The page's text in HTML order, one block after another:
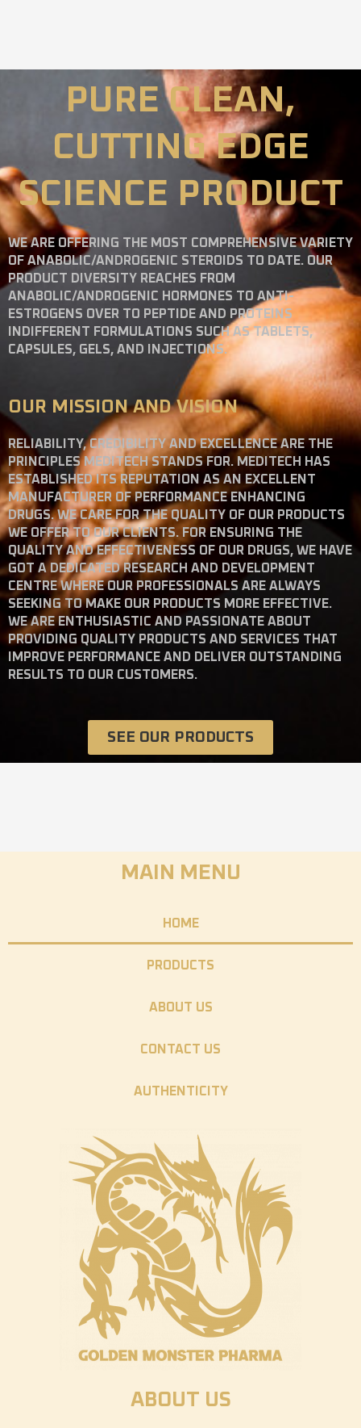
PURE CLEAN,
CUTTING EDGE
SCIENCE PRODUCT
WE ARE OFFERING THE MOST COMPREHENSIVE VARIETY
OF ANABOLIC/ANDROGENIC STEROIDS TO DATE. OUR
PRODUCT DIVERSITY REACHES FROM
ANABOLIC/ANDROGENIC HORMONES TO ANTI-
ESTROGENS OVER TO PEPTIDE AND PROTEINS
INDIFFERENT FORMULATIONS SUCH AS TABLETS,
CAPSULES, GELS, AND INJECTIONS.
OUR MISSION AND VISION
RELIABILITY, CREDIBILITY AND EXCELLENCE ARE THE
PRINCIPLES MEDITECH STANDS FOR. MEDITECH HAS
ESTABLISHED ITS REPUTATION AS AN EXCELLENT
MANUFACTURER OF PERFORMANCE ENHANCING
DRUGS. WE CARE FOR THE QUALITY OF OUR PRODUCTS
WE OFFER TO OUR CLIENTS. FOR ENSURING THE
QUALITY AND EFFECTIVENESS OF OUR DRUGS, WE HAVE
GOT A DEDICATED RESEARCH AND DEVELOPMENT
CENTRE WHERE OUR PROFESSIONALS ARE ALWAYS
SEEKING TO MAKE OUR PRODUCTS MORE EFFECTIVE.
WE ARE ENTHUSIASTIC AND PASSIONATE ABOUT
PROVIDING QUALITY PRODUCTS AND SERVICES THAT
IMPROVE PERFORMANCE AND DELIVER OUTSTANDING
RESULTS TO OUR CUSTOMERS.
SEE OUR PRODUCTS
MAIN MENU
HOME
PRODUCTS
ABOUT US
CONTACT US
AUTHENTICITY
ABOUT US